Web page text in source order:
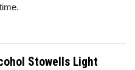
Stowells Light